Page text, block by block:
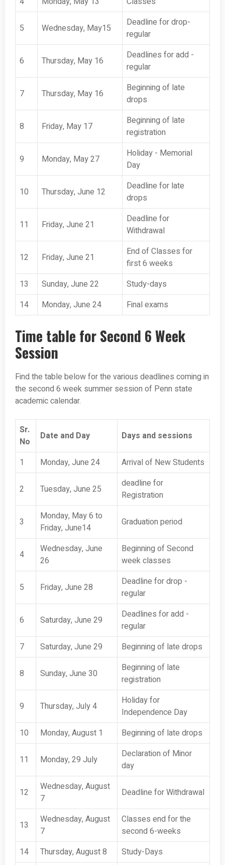
5 Wednesday, May15
Deadline for drop-
regular
6 Thursday, May 16
Deadlines for add -
regular
7 Thursday, May 16
Beginning of late
drops
8 Friday, May 17
Beginning of late
registration
9 Monday, May 27
Holiday - Memorial
Day
10 Thursday, June 12
Deadline for late
drops
11 Friday, June 21
Deadline for
Withdrawal
12 Friday, June 21
End of Classes for
first 6 weeks
13
Sunday, June 22
Study-days
14
Monday, June 24 Final exams
Time table for Second 6 Week
Session
Find the table below for the various deadlines coming in
the second 6 week summer session of Penn state
academic calendar.
Sr.
No
Date and Day Days and sessions
1 Monday, June 24 Arrival of New Students
2 Tuesday, June 25
deadline for
Registration
3
Monday, May 6 to
Friday, June14
Graduation period
4
Wednesday, June
26
Beginning of Second
week classes
5 Friday, June 28
Deadline for drop -
regular
6 Saturday, June 29
Deadlines for add -
regular
7
Saturday, June 29 Beginning of late drops
8 Sunday, June 30
Beginning of late
registration
9 Thursday, July 4
Holiday for
Independence Day
10
Monday, August 1 Beginning of late drops
11 Monday, 29 July
Declaration of Minor
day
12
Wednesday, August
7
Deadline for Withdrawal
13
Wednesday, August
7
Classes end for the
second 6-weeks
14
Thursday, August 8
Study-Days